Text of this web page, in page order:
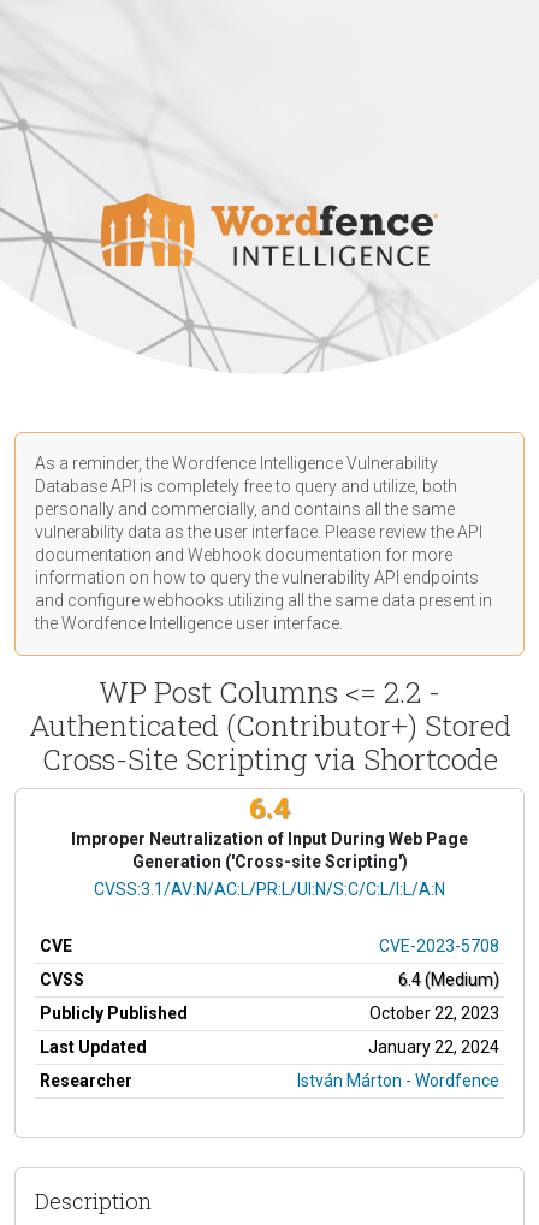
As a reminder, the Wordfence Intelligence Vulnerability
Database API is completely free to query and utilize, both
personally and commercially, and contains all the same
vulnerability data as the user interface. Please review the API
documentation and Webhook documentation for more
information on how to query the vulnerability API endpoints
and configure webhooks utilizing all the same data present in
the Wordfence Intelligence user interface.
WP Post Columns <= 2.2 -
Authenticated (Contributor+) Stored
Cross-Site Scripting via Shortcode
6.4
Improper Neutralization of Input During Web Page
Generation ('Cross-site Scripting')
CVSS Vector
CVSS:3.1/AV:N/AC:L/PR:L/UI:N/S:C/C:L/I:L/A:N
CVE
CVE-2023-5708
CVSS
6.4 (Medium)
Publicly Published
October 22, 2023
Last Updated
January 22, 2024
Researcher
István Márton - Wordfence
Description